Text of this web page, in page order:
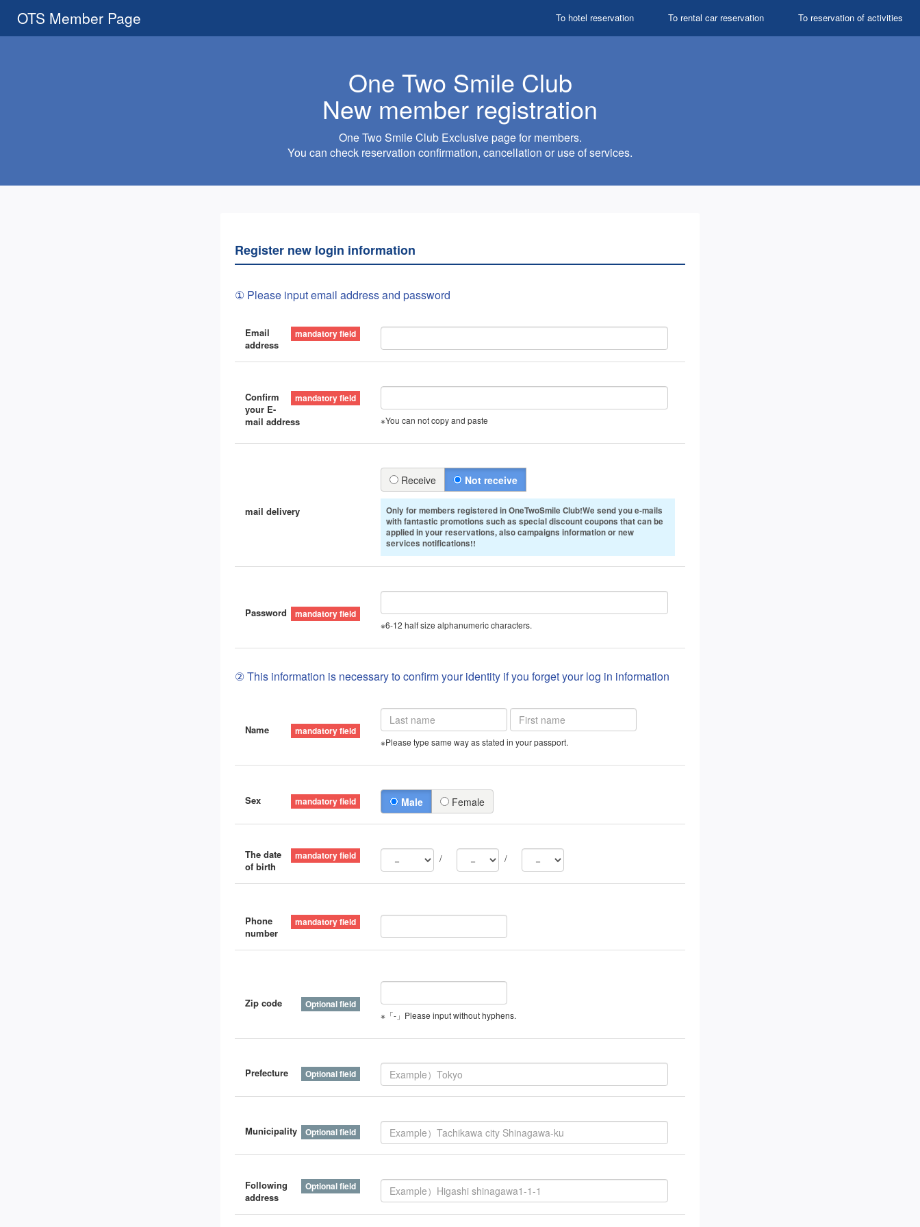
OTS Member Page To reservation of activities
To rental car reservation
To hotel reservation
One Two Smile Club
New member registration
One Two Smile Club Exclusive page for members.
You can check reservation confirmation, cancellation or use of services.
Register new login information
① Please input email address and password
Email
address
Confirm
your E-
mail address
※You can not copy and paste
mail delivery
Receive Not receive
Only for members registered in OneTwoSmile Club!We send you e-mails
with fantastic promotions such as special discount coupons that can be
applied in your reservations, also campaigns information or new
services notifications!!
Password
※6-12 half size alphanumeric characters.
② This information is necessary to confirm your identity if you forget your log in information
Name
※Please type same way as stated in your passport.
Sex Male Female
The date
of birth
/ /
Phone
number
Zip code
※「-」Please input without hyphens.
Prefecture
Municipality
Following
address